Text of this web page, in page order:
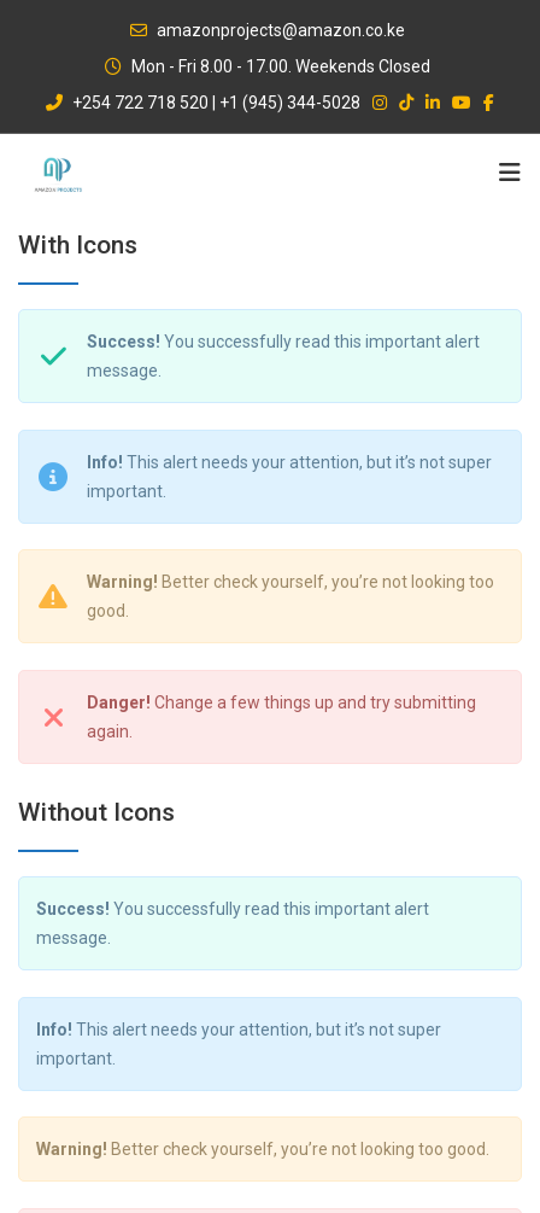
amazonprojects@amazon.co.ke
Mon - Fri 8.00 - 17.00. Weekends Closed
+254 722 718 520 | +1 (945) 344-5028
With Icons
Success! You successfully read this important alert
message.
Info! This alert needs your attention, but it’s not super
important.
Warning! Better check yourself, you’re not looking too
good.
Danger! Change a few things up and try submitting
again.
Without Icons
Success! You successfully read this important alert
message.
Info! This alert needs your attention, but it’s not super
important.
Warning! Better check yourself, you’re not looking too good.